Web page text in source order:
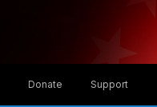
Donate Support